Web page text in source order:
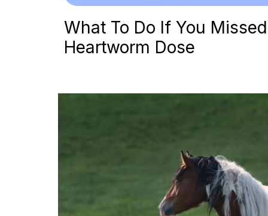
What To Do If You
Heartworm Dose